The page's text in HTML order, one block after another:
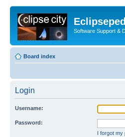
Software Support &
Board index
Login
Username:
Password:
I forgot my